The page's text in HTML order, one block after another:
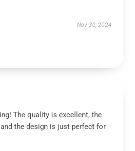
Nov 30, 2024
The quality is excellent, the
the design is just perfect for